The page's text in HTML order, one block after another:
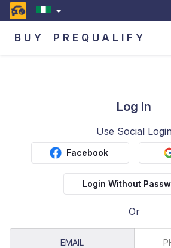
BUY PREQUALIFY
Log In
Use Social Login
Facebook
Login Without
Or
EMAIL